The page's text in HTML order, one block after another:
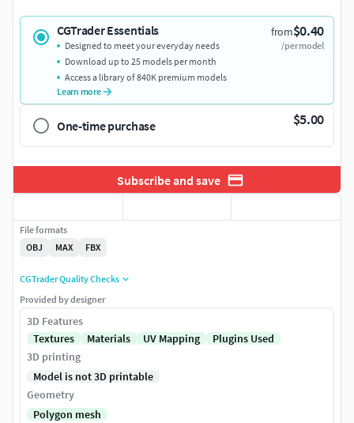
CGTrader Essentials from$0.40
/per model
Designed to meet your everyday needs
Download up to 25 models per month
Access a library of 840K premium models
Learn more
One-time purchase $5.00
Subscribe and save
File formats
OBJ
MAX FBX
CGTrader Quality Checks
Provided by designer
3D Features
Textures
Materials UV Mapping
Plugins Used
3D printing
Model is not 3D printable
Geometry
Polygon mesh